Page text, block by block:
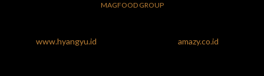
MAGFOOD GROUP
www.hyangyu.id amazy.co.id